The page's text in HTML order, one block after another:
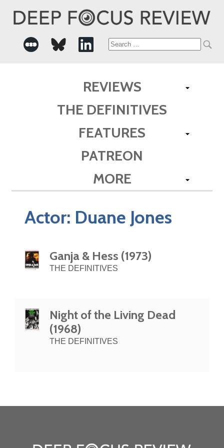
Search
REVIEWS
THE DEFINITIVES
FEATURES
PATREON
MORE
Actor: Duane Jones
Ganja & Hess (1973)
THE DEFINITIVES
Night of the Living Dead
(1968)
THE DEFINITIVES